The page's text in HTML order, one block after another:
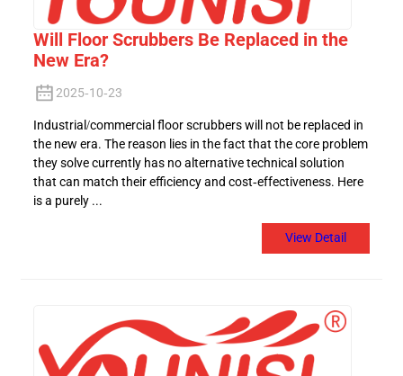
Will Floor Scrubbers Be Replaced in the
New Era?
2025-10-23
Industrial/commercial floor scrubbers will not be replaced in
the new era. The reason lies in the fact that the core problem
they solve currently has no alternative technical solution
that can match their efficiency and cost-effectiveness. Here
is a purely ...
View Detail